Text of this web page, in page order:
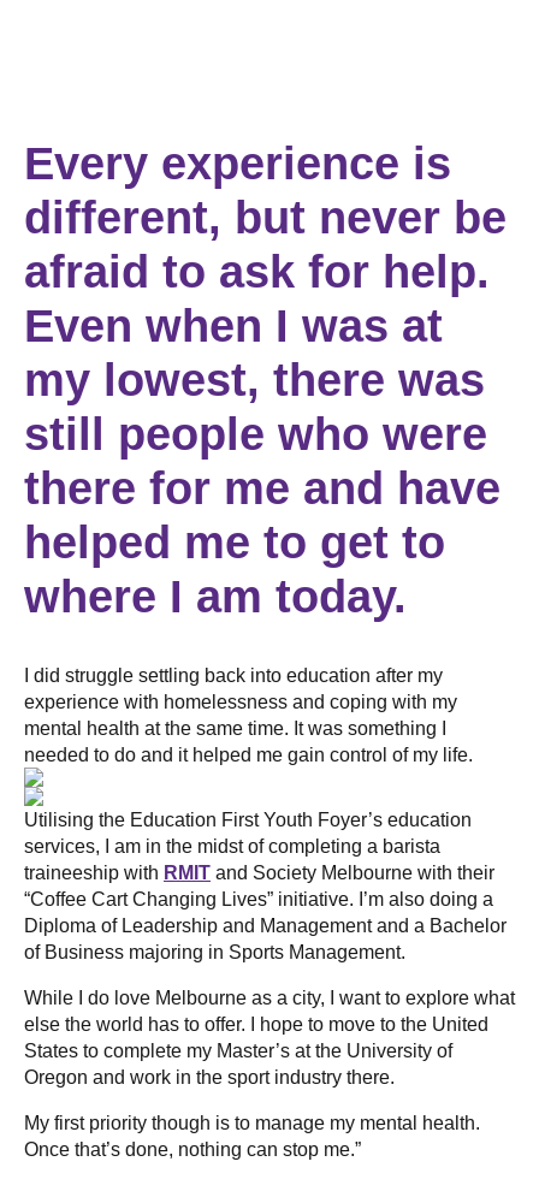
Every experience is
different, but never be
afraid to ask for help.
Even when I was at
my lowest, there was
still people who were
there for me and have
helped me to get to
where I am today.
I did struggle settling back into education after my
experience with homelessness and coping with my
mental health at the same time. It was something I
needed to do and it helped me gain control of my life.
Utilising the Education First Youth Foyer’s education
services, I am in the midst of completing a barista
traineeship with RMIT and Society Melbourne with their
“Coffee Cart Changing Lives” initiative. I’m also doing a
Diploma of Leadership and Management and a Bachelor
of Business majoring in Sports Management.
While I do love Melbourne as a city, I want to explore what
else the world has to offer. I hope to move to the United
States to complete my Master’s at the University of
Oregon and work in the sport industry there.
My first priority though is to manage my mental health.
Once that’s done, nothing can stop me.”